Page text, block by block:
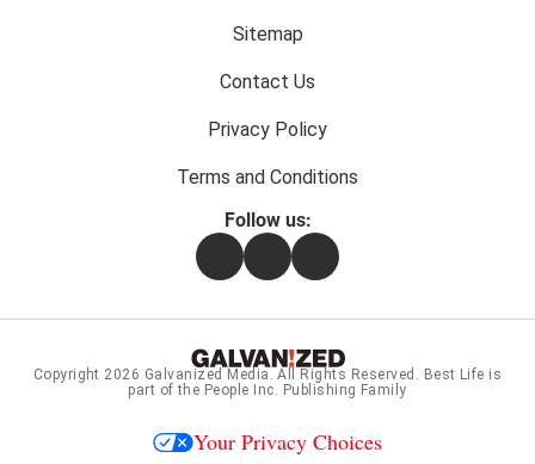
Sitemap
Contact Us
Privacy Policy
Terms and Conditions
Follow us:
FacebookInstagramFlipboard
Copyright 2026 Galvanized Media . All Rights Reserved. Best Life is
part of the People Inc. Publishing Family
Your Privacy Choices